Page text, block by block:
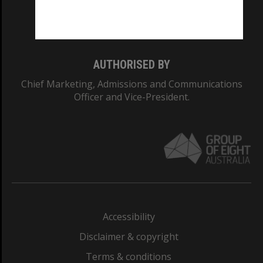
AUTHORISED BY
Chief Marketing, Admissions and Communications
Officer and Vice-President.
Accessibility
Disclaimer & copyright
Terms & conditions